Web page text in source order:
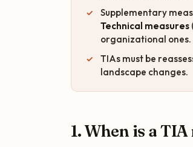
Supplementary
Technical measures
organizational ones.
TIAs must be
landscape changes.
1. When is a